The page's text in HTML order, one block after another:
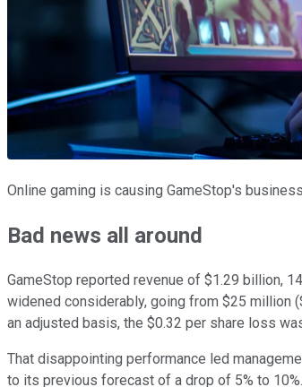
Online gaming is causing GameStop's
Bad news all around
GameStop reported revenue of $1.29 billion,
widened considerably, going from $25 million
an adjusted basis, the $0.32 per share loss
That disappointing performance led
to its previous forecast of a drop of 5% to